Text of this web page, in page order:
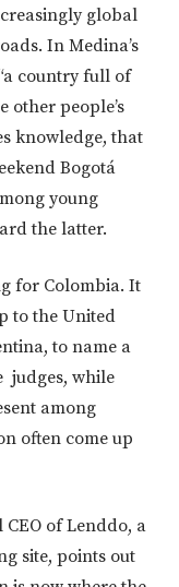
global
In Medina’s
country full of
other people’s
knowledge, that
Bogotá
young
the latter.
for Colombia. It
to the United
to name a
judges, while
among
often come up
of Lenddo, a
site, points out